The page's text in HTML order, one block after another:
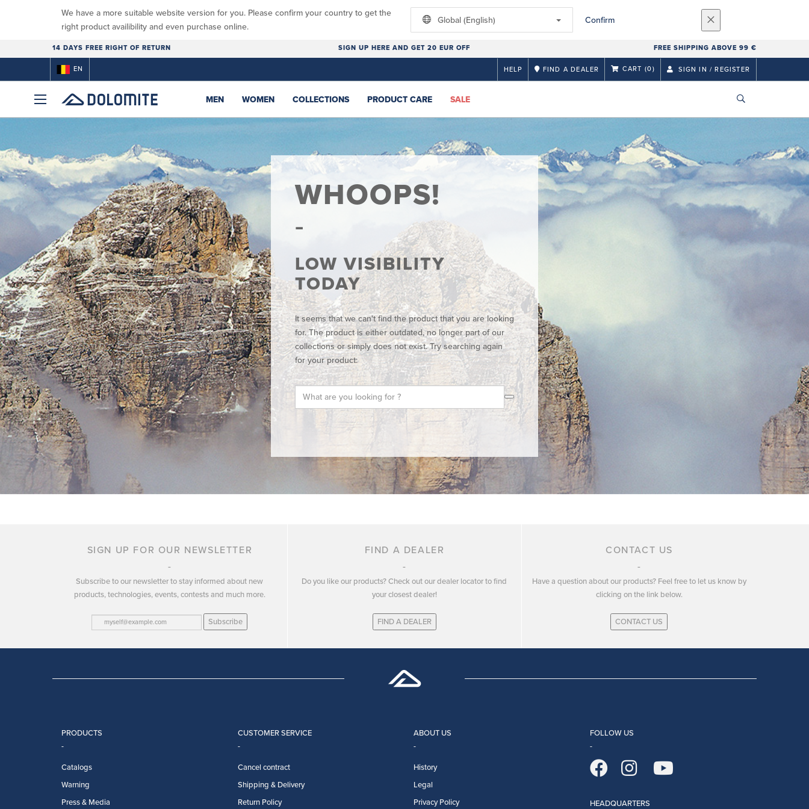
We have a more suitable website version for you. Please confirm your country to get the
right product availibility and even purchase online.
Global (English) Confirm
14 DAYS FREE RIGHT OF RETURN SIGN UP HERE AND GET 20 EUR OFF FREE SHIPPING ABOVE 99 €
EN HELP FIND A DEALER CART (0) SIGN IN / REGISTER
MEN WOMEN COLLECTIONS PRODUCT CARE SALE
WHOOPS!
LOW VISIBILITY
TODAY
It seems that we can't find the product that you are looking
for. The product is either outdated, no longer part of our
collections or simply does not exist. Try searching again
for your product:
SIGN UP FOR OUR NEWSLETTER
Subscribe to our newsletter to stay informed about new
products, technologies, events, contests and much more.
Subscribe
FIND A DEALER
Do you like our products? Check out our dealer locator to find
your closest dealer!
FIND A DEALER
CONTACT US
Have a question about our products? Feel free to let us know by
clicking on the link below.
CONTACT US
PRODUCTS
Catalogs
Warning
Press & Media
CUSTOMER SERVICE
Cancel contract
Shipping & Delivery
Return Policy
ABOUT US
History
Legal
Privacy Policy
FOLLOW US
HEADQUARTERS